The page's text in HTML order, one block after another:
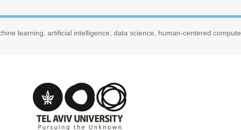
learning, artificial intelligence, data science, human-centered compute